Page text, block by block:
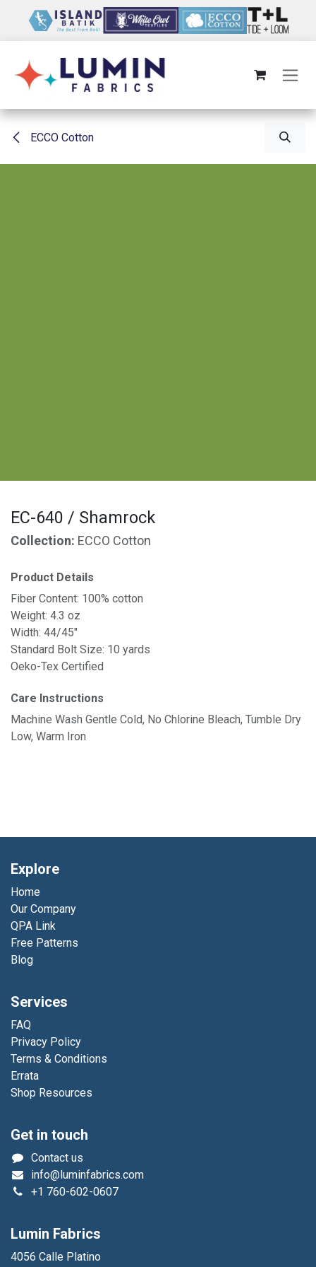
ECCO Cotton
EC-640 / Shamrock
Collection: ECCO Cotton
Product Details
Fiber Content: 100% cotton
Weight: 4.3 oz
Width: 44/45"
Standard Bolt Size: 10 yards
Oeko-Tex Certified
Care Instructions
Machine Wash Gentle Cold, No Chlorine Bleach, Tumble Dry
Low, Warm Iron
Explore
Home
Our Company
QPA Link
Free Patterns
Blog
Services
FAQ
Privacy Policy
Terms & Conditions
Errata
Shop Resources
Get in touch
Contact us
info@luminfabrics.com
+1 760-602-0607
Lumin Fabrics
4056 Calle Platino